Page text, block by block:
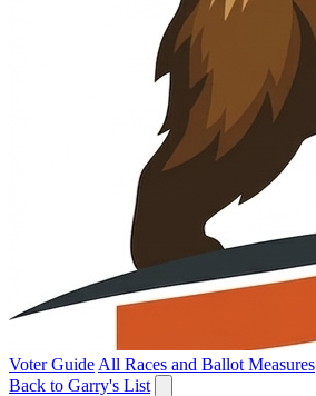
Voter Guide All Races and Ballot Measures
Back to Garry's List